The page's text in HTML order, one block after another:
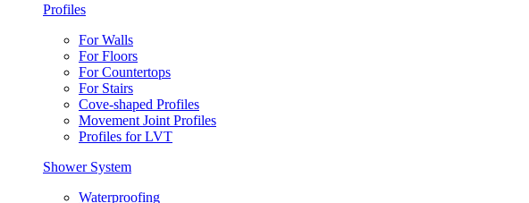
Profiles
For Walls
For Floors
For Countertops
For Stairs
Cove-shaped Profiles
Movement Joint Profiles
Profiles for LVT
Shower System
Waterproofing